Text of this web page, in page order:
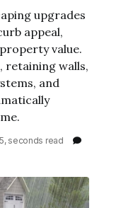
upgrades
appeal,
value.
retaining walls,
and
seconds read